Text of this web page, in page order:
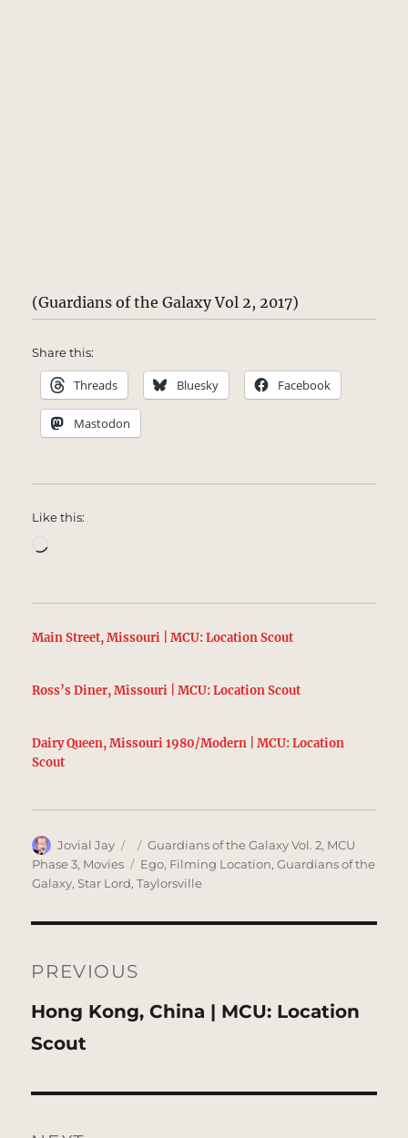
(Guardians of the Galaxy Vol 2, 2017)
Share this:
Threads Bluesky Facebook
Mastodon
Like this:
Loading…
Main Street, Missouri | MCU: Location Scout
Ross’s Diner, Missouri | MCU: Location Scout
Dairy Queen, Missouri 1980/Modern | MCU: Location
Scout
Author
Jovial Jay
Posted
on
Categories
Guardians of the Galaxy Vol. 2, MCU
Phase 3, Movies Tags
Ego, Filming Location,Guardians of the
Galaxy,Star Lord,Taylorsville
navigation
PREVIOUS
Previous
post:
Hong Kong, China | MCU: Location
Scout